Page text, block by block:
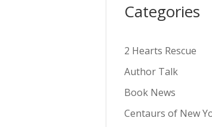
Categories
2 Hearts Rescue
Author Talk
Book News
Centaurs of New